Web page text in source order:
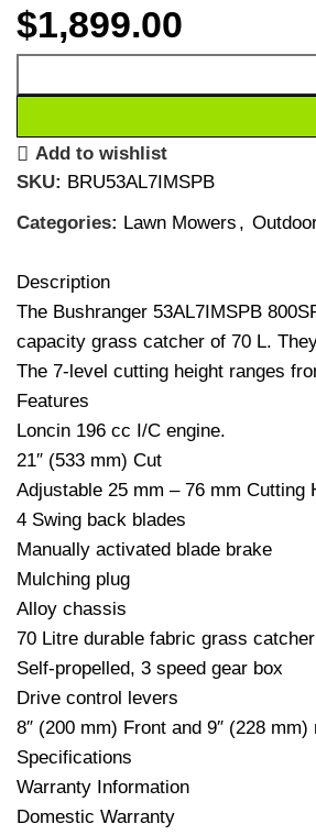
$1,899.00
Add to wishlist
SKU: BRU53AL7IMSPB
Categories: Lawn Mowers ,
Description
The Bushranger 53AL7IMSPB
capacity grass catcher of 70 L.
The 7-level cutting height ranges
Features
Loncin 196 cc I/C engine.
21″ (533 mm) Cut
Adjustable 25 mm – 76 mm Cutting
4 Swing back blades
Manually activated blade brake
Mulching plug
Alloy chassis
70 Litre durable fabric grass catcher
Self-propelled, 3 speed gear box
Drive control levers
8″ (200 mm) Front and 9″ (228
Specifications
Warranty Information
Domestic Warranty